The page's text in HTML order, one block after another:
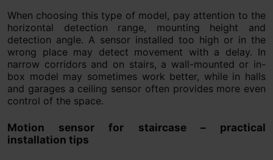
When choosing this type of model, pay attention to the
horizontal detection range, mounting height and
detection angle. A sensor installed too high or in the
wrong place may detect movement with a delay. In
narrow corridors and on stairs, a wall-mounted or in-
box model may sometimes work better, while in halls
and garages a ceiling sensor often provides more even
control of the space.
Motion sensor for staircase – practical
installation tips